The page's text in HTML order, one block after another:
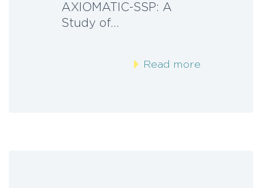
AXIOMATIC-SSP: A
Study of…
Read more